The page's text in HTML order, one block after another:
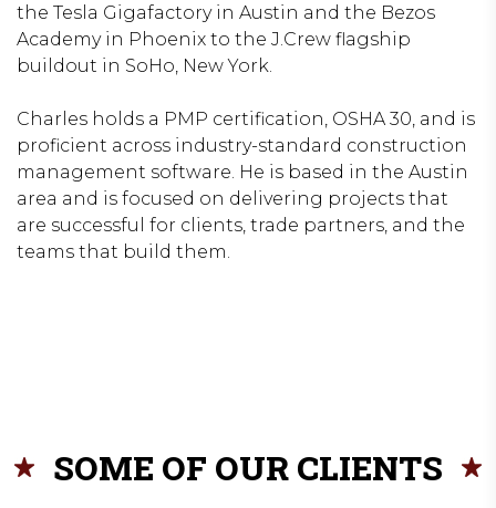
the Tesla Gigafactory in Austin and the Bezos
Academy in Phoenix to the J.Crew flagship
buildout in SoHo, New York.
Charles holds a PMP certification, OSHA 30, and is
proficient across industry-standard construction
management software. He is based in the Austin
area and is focused on delivering projects that
are successful for clients, trade partners, and the
teams that build them.
SOME OF OUR CLIENTS